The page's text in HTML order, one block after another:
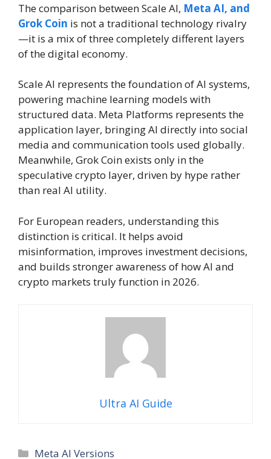
The comparison between Scale AI, Meta AI, and
Grok Coin is not a traditional technology rivalry
—it is a mix of three completely different layers
of the digital economy.
Scale AI represents the foundation of AI systems,
powering machine learning models with
structured data. Meta Platforms represents the
application layer, bringing AI directly into social
media and communication tools used globally.
Meanwhile, Grok Coin exists only in the
speculative crypto layer, driven by hype rather
than real AI utility.
For European readers, understanding this
distinction is critical. It helps avoid
misinformation, improves investment decisions,
and builds stronger awareness of how AI and
crypto markets truly function in 2026.
Ultra AI Guide
Categories
Meta AI Versions